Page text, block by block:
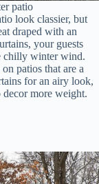
patio
look classier, but
draped with an
your guests
chilly winter wind.
patios that are a
for an airy look,
more weight.